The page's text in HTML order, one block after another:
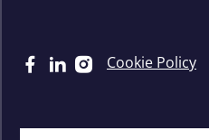
Cookie Policy